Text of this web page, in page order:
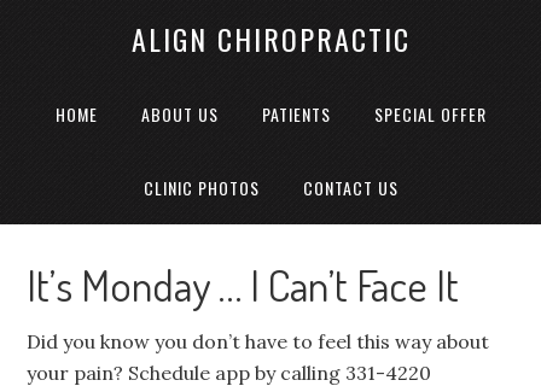
ALIGN CHIROPRACTIC
HOME ABOUT US PATIENTS SPECIAL OFFER
CLINIC PHOTOS CONTACT US
It’s Monday … I Can’t Face It
Did you know you don’t have to feel this way about
your pain? Schedule app by calling 331-4220